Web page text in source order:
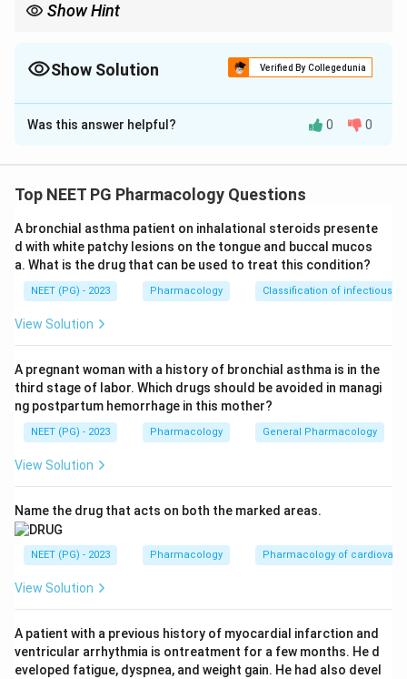
Show Hint
Show Solution Verified By Collegedunia
The Correct Option isB
Solution and Explanation
Levodopa is converted to dopamine by the enzyme
tissues, most of the drug turns into dopamine before
reaching the brain, causing nausea, vomiting, and
cardiac effects, and very little reaches the CNS.
Step 2:Recall carbidopa's action. Carbidopa inhibits
dopa decarboxylase but cannot cross the blood brain
sparing the brain.
Step 3:See the benefit. By stopping peripheral
conversion, more levodopa survives to enter the brain,
where it is converted to dopamine and relieves
Parkinson symptoms. This lets the levodopa dose be
purpose is to inhibit peripheral decarboxylation of
levodopa.
Step 4:Rule out the rest. Carbidopa increases, not
increases, the required dose (C wrong). It does not act
wrong).
Answer: Option B (Inhibit peripheral
Was this answer helpful? 0 0
Top NEET PG Pharmacology Questions
A bronchial asthma patient on inhalational steroids presente
d with white patchy lesions on the tongue and buccal mucos
a. What is the drug that can be used to treat this condition?
NEET (PG) - 2023 Pharmacology Classification of infectious
View Solution
A pregnant woman with a history of bronchial asthma is in the
third stage of labor. Which drugs should be avoided in managi
ng postpartum hemorrhage in this mother?
NEET (PG) - 2023 Pharmacology General Pharmacology
View Solution
Name the drug that acts on both the marked areas.
NEET (PG) - 2023 Pharmacology Pharmacology of
View Solution
A patient with a previous history of myocardial infarction and
ventricular arrhythmia is ontreatment for a few months. He d
eveloped fatigue, dyspnea, and weight gain. He had also devel